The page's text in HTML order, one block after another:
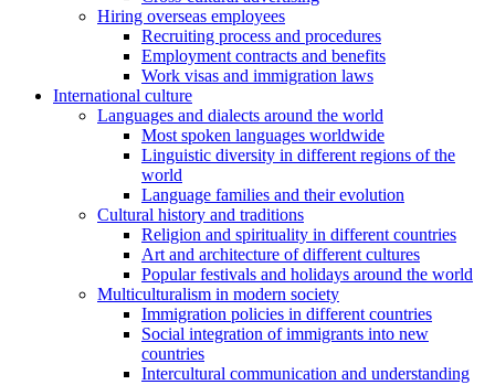
Hiring overseas employees
Recruiting process and procedures
Employment contracts and benefits
Work visas and immigration laws
International culture
Languages and dialects around the world
Most spoken languages worldwide
Linguistic diversity in different regions of the
world
Language families and their evolution
Cultural history and traditions
Religion and spirituality in different countries
Art and architecture of different cultures
Popular festivals and holidays around the world
Multiculturalism in modern society
Immigration policies in different countries
Social integration of immigrants into new
countries
Intercultural communication and understanding